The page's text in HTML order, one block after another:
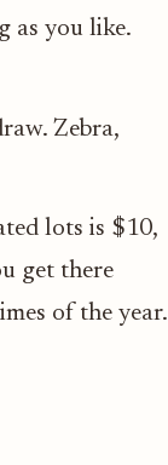
as you like.
Zebra,
lots is $10,
get there
of the year.